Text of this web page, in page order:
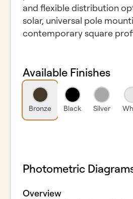
and flexible distribution
solar, universal pole
contemporary square
Available Finishes
Bronze Black Silver
Photometric
Overview